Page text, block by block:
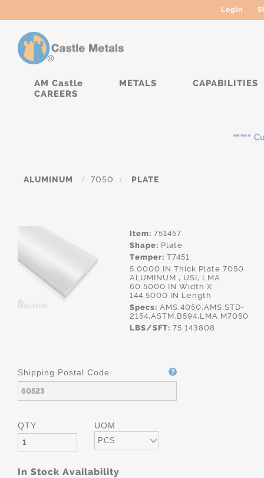
Login
AM Castle METALS
CAPABILITIES
CAREERS
*****
ALUMINUM / 7050 / PLATE
Item: 751457
Shape: Plate
Temper: T7451
5.0000 IN Thick Plate 7050
ALUMINUM , USI, LMA
60.5000 IN Width X
144.5000 IN Length
Specs: AMS.4050,AMS.STD-
2154,ASTM.B594,LMA.M7050
LBS/SFT: 75.143808
Shipping Postal Code
QTY UOM
PCS
In Stock Availability